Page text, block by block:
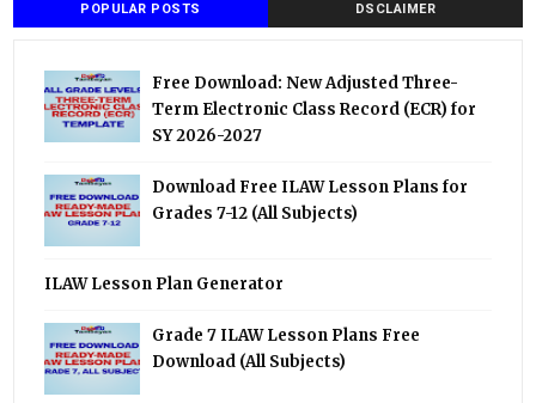
POPULAR POSTS DSCLAIMER
Free Download: New Adjusted Three-
Term Electronic Class Record (ECR) for
SY 2026-2027
Download Free ILAW Lesson Plans for
Grades 7-12 (All Subjects)
ILAW Lesson Plan Generator
Grade 7 ILAW Lesson Plans Free
Download (All Subjects)